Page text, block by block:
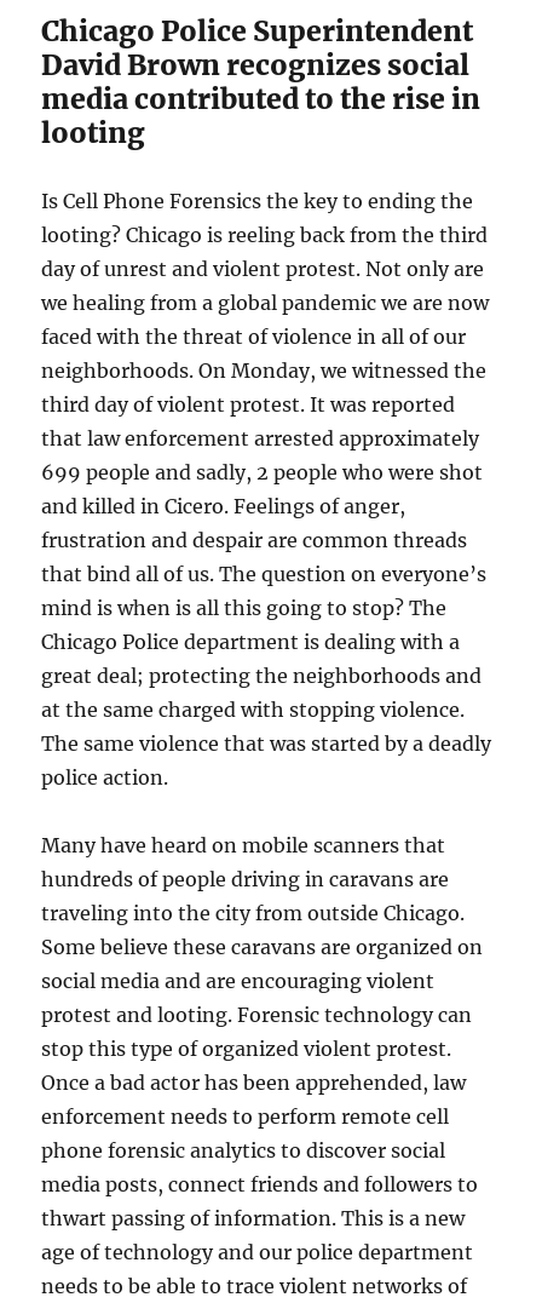
Chicago Police Superintendent
David Brown recognizes social
media contributed to the rise in
looting
Is Cell Phone Forensics the key to ending the
looting? Chicago is reeling back from the third
day of unrest and violent protest. Not only are
we healing from a global pandemic we are now
faced with the threat of violence in all of our
neighborhoods. On Monday, we witnessed the
third day of violent protest. It was reported
that law enforcement arrested approximately
699 people and sadly, 2 people who were shot
and killed in Cicero. Feelings of anger,
frustration and despair are common threads
that bind all of us. The question on everyone’s
mind is when is all this going to stop? The
Chicago Police department is dealing with a
great deal; protecting the neighborhoods and
at the same charged with stopping violence.
The same violence that was started by a deadly
police action.
Many have heard on mobile scanners that
hundreds of people driving in caravans are
traveling into the city from outside Chicago.
Some believe these caravans are organized on
social media and are encouraging violent
protest and looting. Forensic technology can
stop this type of organized violent protest.
Once a bad actor has been apprehended, law
enforcement needs to perform remote cell
phone forensic analytics to discover social
media posts, connect friends and followers to
thwart passing of information. This is a new
age of technology and our police department
needs to be able to trace violent networks of